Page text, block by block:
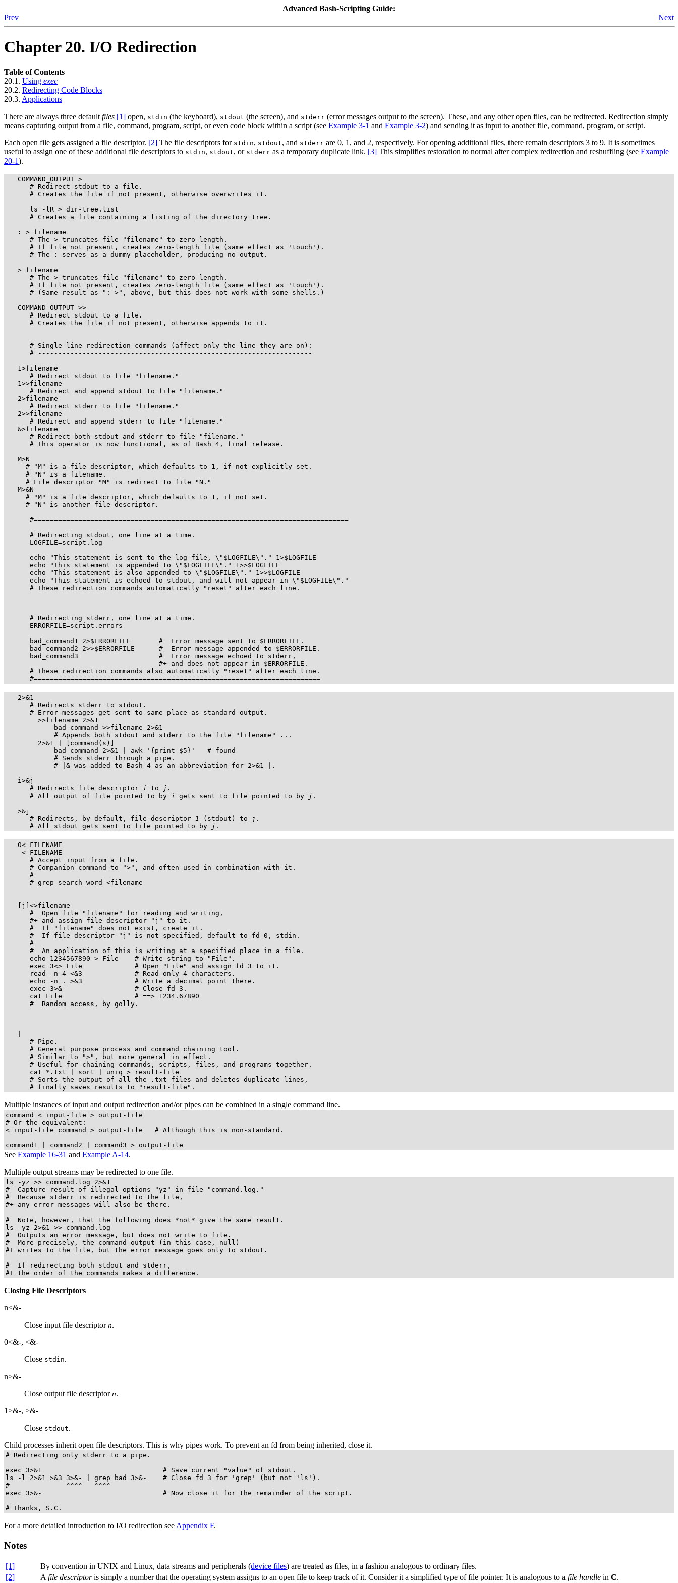
Advanced Bash-Scripting Guide:
Prev
Next
Chapter 20. I/O Redirection
Table of Contents
20.1. Using exec
20.2. Redirecting Code Blocks
20.3. Applications
There are always three default files [1] open, stdin (the keyboard), stdout (the screen), and stderr (error messages output to the screen). These, and any other open files, can be redirected. Redirection simply
means capturing output from a file, command, program, script, or even code block within a script (see Example 3-1 and Example 3-2) and sending it as input to another file, command, program, or script.
Each open file gets assigned a file descriptor. [2] The file descriptors for stdin, stdout, and stderr are 0, 1, and 2, respectively. For opening additional files, there remain descriptors 3 to 9. It is sometimes
useful to assign one of these additional file descriptors to stdin, stdout, or stderr as a temporary duplicate link. [3] This simplifies restoration to normal after complex redirection and reshuffling (see Example
20-1).
   COMMAND_OUTPUT >
      # Redirect stdout to a file.
      # Creates the file if not present, otherwise overwrites it.
      ls -lR > dir-tree.list
      # Creates a file containing a listing of the directory tree.
   : > filename
      # The > truncates file "filename" to zero length.
      # If file not present, creates zero-length file (same effect as 'touch').
      # The : serves as a dummy placeholder, producing no output.
   > filename
      # The > truncates file "filename" to zero length.
      # If file not present, creates zero-length file (same effect as 'touch').
      # (Same result as ": >", above, but this does not work with some shells.)
   COMMAND_OUTPUT >>
      # Redirect stdout to a file.
      # Creates the file if not present, otherwise appends to it.
      # Single-line redirection commands (affect only the line they are on):
      # --------------------------------------------------------------------
   1>filename
      # Redirect stdout to file "filename."
   1>>filename
      # Redirect and append stdout to file "filename."
   2>filename
      # Redirect stderr to file "filename."
   2>>filename
      # Redirect and append stderr to file "filename."
   &>filename
      # Redirect both stdout and stderr to file "filename."
      # This operator is now functional, as of Bash 4, final release.
   M>N
     # "M" is a file descriptor, which defaults to 1, if not explicitly set.
     # "N" is a filename.
     # File descriptor "M" is redirect to file "N."
   M>&N
     # "M" is a file descriptor, which defaults to 1, if not set.
     # "N" is another file descriptor.
      #==============================================================================
      # Redirecting stdout, one line at a time.
      LOGFILE=script.log
      echo "This statement is sent to the log file, \"$LOGFILE\"." 1>$LOGFILE
      echo "This statement is appended to \"$LOGFILE\"." 1>>$LOGFILE
      echo "This statement is also appended to \"$LOGFILE\"." 1>>$LOGFILE
      echo "This statement is echoed to stdout, and will not appear in \"$LOGFILE\"."
      # These redirection commands automatically "reset" after each line.
      # Redirecting stderr, one line at a time.
      ERRORFILE=script.errors
      bad_command1 2>$ERRORFILE       #  Error message sent to $ERRORFILE.
      bad_command2 2>>$ERRORFILE      #  Error message appended to $ERRORFILE.
      bad_command3                    #  Error message echoed to stderr,
                                      #+ and does not appear in $ERRORFILE.
      # These redirection commands also automatically "reset" after each line.
      #=======================================================================
   2>&1
      # Redirects stderr to stdout.
      # Error messages get sent to same place as standard output.
        >>filename 2>&1
            bad_command >>filename 2>&1
            # Appends both stdout and stderr to the file "filename" ...
        2>&1 | [command(s)]
            bad_command 2>&1 | awk '{print $5}'   # found
            # Sends stderr through a pipe.
            # |& was added to Bash 4 as an abbreviation for 2>&1 |.
   i>&j
      # Redirects file descriptor
i to j .
      # All output of file pointed to by
i gets sent to file pointed to by j .
   >&j
      # Redirects, by default, file descriptor
1 (stdout) to j .
      # All stdout gets sent to file pointed to by
j .
   0< FILENAME
    < FILENAME
      # Accept input from a file.
      # Companion command to
">" , and often used in combination with it.
      #
      # grep search-word <filename
   [j]<>filename
      #  Open file "filename" for reading and writing,
      #+ and assign file descriptor "j" to it.
      #  If "filename" does not exist, create it.
      #  If file descriptor "j" is not specified, default to fd 0, stdin.
      #
      #  An application of this is writing at a specified place in a file.
      echo 1234567890 > File    # Write string to "File".
      exec 3<> File             # Open "File" and assign fd 3 to it.
      read -n 4 <&3             # Read only 4 characters.
      echo -n . >&3             # Write a decimal point there.
      exec 3>&-                 # Close fd 3.
      cat File                  # ==> 1234.67890
      #  Random access, by golly.
      # Pipe.
      # General purpose process and command chaining tool.
      # Similar to
">" , but more general in effect.
      # Useful for chaining commands, scripts, files, and programs together.
      cat *.txt | sort | uniq > result-file
      # Sorts the output of all the .txt files and deletes duplicate lines,
      # finally saves results to
"result-file" .
Multiple instances of input and output redirection and/or pipes can be combined in a single command line.
command < input-file > output-file
# Or the equivalent:
< input-file command > output-file   # Although this is non-standard.
command1 | command2 | command3 > output-file
See Example 16-31 and Example A-14.
Multiple output streams may be redirected to one file.
ls -yz >> command.log 2>&1
#  Capture result of illegal options "yz" in file "command.log."
#  Because stderr is redirected to the file,
#+ any error messages will also be there.
#  Note, however, that the following does *not* give the same result.
ls -yz 2>&1 >> command.log
#  Outputs an error message, but does not write to file.
#  More precisely, the command output (in this case, null)
#+ writes to the file, but the error message goes only to stdout.
#  If redirecting both stdout and stderr,
#+ the order of the commands makes a difference.
Closing File Descriptors
n<&-
Close input file descriptor n.
0<&-, <&-
Close stdin.
n>&-
Close output file descriptor n.
1>&-, >&-
Close stdout.
Child processes inherit open file descriptors. This is why pipes work. To prevent an fd from being inherited, close it.
# Redirecting only stderr to a pipe.
exec 3>&1                              # Save current "value" of stdout.
ls -l 2>&1 >&3 3>&- | grep bad 3>&-    # Close fd 3 for 'grep' (but not 'ls').
#              ^^^^   ^^^^
exec 3>&-                              # Now close it for the remainder of the script.
# Thanks, S.C.
For a more detailed introduction to I/O redirection see Appendix F.
Notes
[1] By convention in UNIX and Linux, data streams and peripherals (device files) are treated as files, in a fashion analogous to ordinary files.
[2]
A file descriptoris simply a number that the operating system assigns to an open file to keep track of it. Consider it a simplified type of file pointer. It is analogous to a file handle in C.